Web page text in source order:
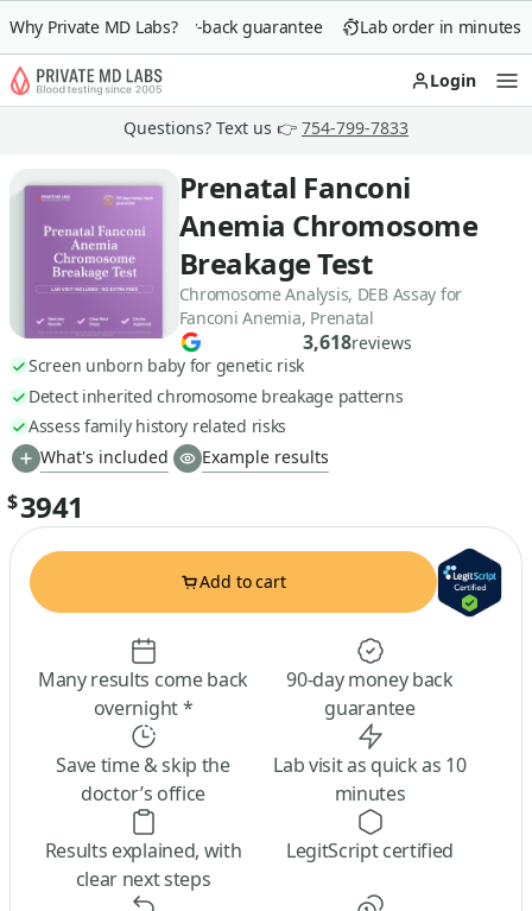
Why Private MD Labs?
90-day money-back guarantee Lab order in minutes
Login
Questions? Text us 👉 754-799-7833
Prenatal Fanconi
Anemia Chromosome
Breakage Test
Chromosome Analysis, DEB Assay for
Fanconi Anemia, Prenatal
3,618reviews
Screen unborn baby for genetic risk
Detect inherited chromosome breakage patterns
Assess family history related risks
What's included
Example results
$3941
Add to cart
Many results come back
overnight *
90-day money back
guarantee
Save time & skip the
doctor’s office
Lab visit as quick as 10
minutes
Results explained, with
clear next steps
LegitScript certified